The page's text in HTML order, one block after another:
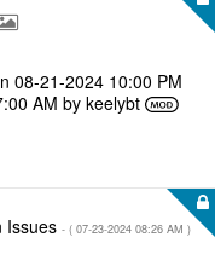
‎08-21-2024 10:00 PM
AM by keelybt
Issues - ( ‎07-23-2024 08:26 AM )